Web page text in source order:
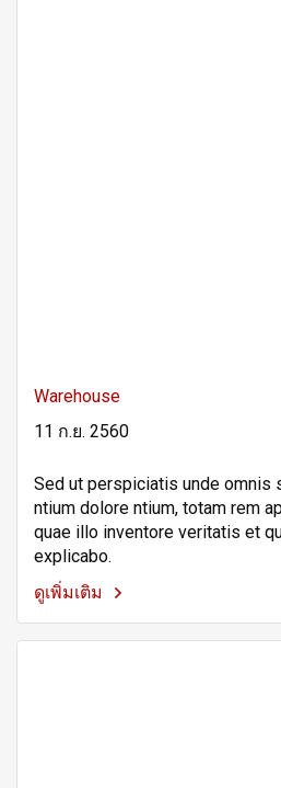
Warehouse
11 ก.ย. 2560
Sed ut perspiciatis unde omnis
ntium dolore ntium, totam rem
quae illo inventore veritatis et
explicabo.
ดูเพิ่มเติม